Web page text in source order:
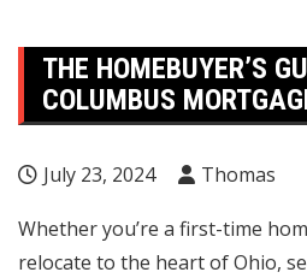
THE HOMEBUYER’S
COLUMBUS
July 23, 2024 Thomas
Whether you’re a first-time
relocate to the heart of Ohio,